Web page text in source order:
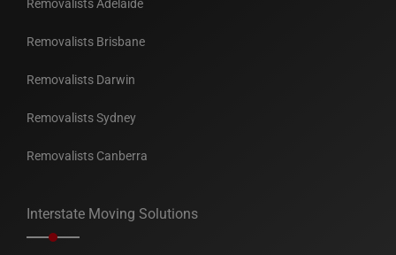
Removalists Adelaide
Removalists Brisbane
Removalists Darwin
Removalists Sydney
Removalists Canberra
Interstate Moving Solutions